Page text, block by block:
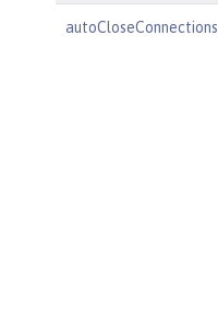
autoCloseConnections